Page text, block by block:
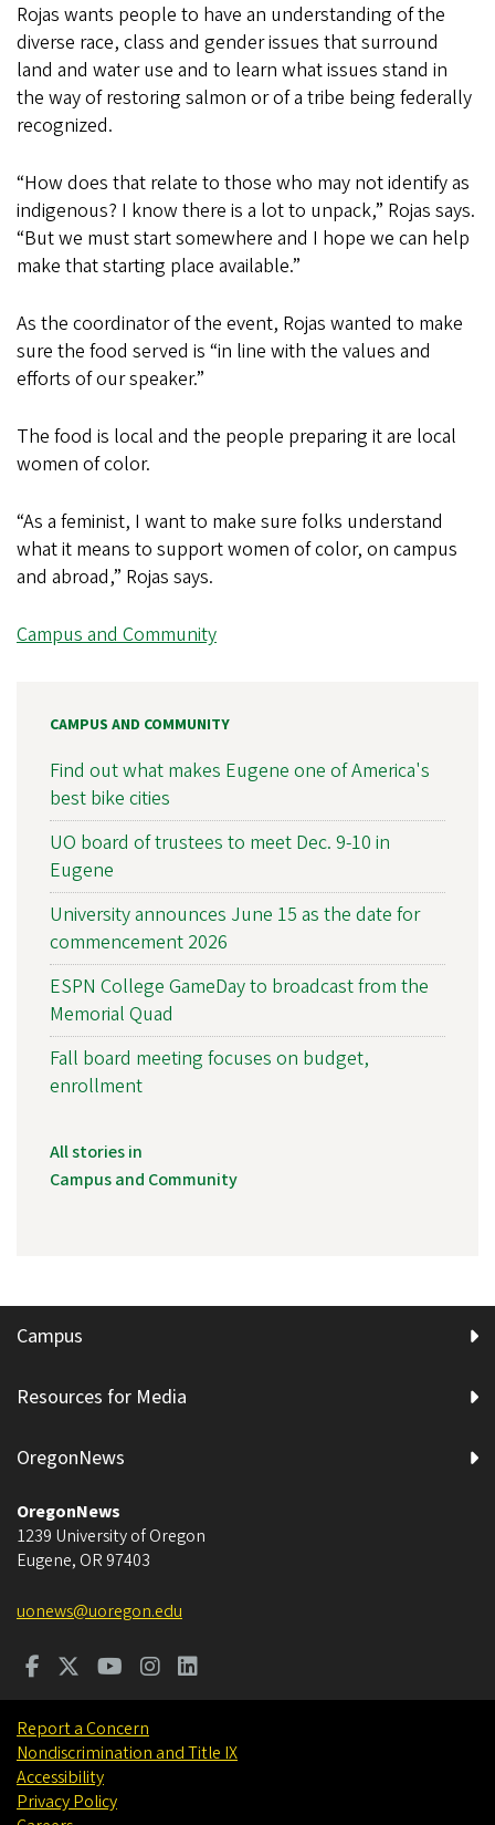
Rojas wants people to have an understanding of the
diverse race, class and gender issues that surround
land and water use and to learn what issues stand in
the way of restoring salmon or of a tribe being federally
recognized.
“How does that relate to those who may not identify as
indigenous? I know there is a lot to unpack,” Rojas says.
“But we must start somewhere and I hope we can help
make that starting place available.”
As the coordinator of the event, Rojas wanted to make
sure the food served is “in line with the values and
efforts of our speaker.”
The food is local and the people preparing it are local
women of color.
“As a feminist, I want to make sure folks understand
what it means to support women of color, on campus
and abroad,” Rojas says.
Campus and Community
CAMPUS AND COMMUNITY
Find out what makes Eugene one of America's
best bike cities
UO board of trustees to meet Dec. 9-10 in
Eugene
University announces June 15 as the date for
commencement 2026
ESPN College GameDay to broadcast from the
Memorial Quad
Fall board meeting focuses on budget,
enrollment
All stories in
Campus and Community
Campus
Resources for Media
OregonNews
OregonNews
1239 University of Oregon
Eugene, OR 97403
uonews@uoregon.edu
Report a Concern
Nondiscrimination and Title IX
Accessibility
Privacy Policy